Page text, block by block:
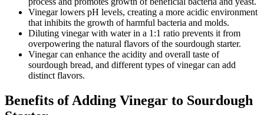
Vinegar lowers pH levels, creating a more acidic environment
that inhibits the growth of harmful bacteria and molds.
Diluting vinegar with water in a 1:1 ratio prevents it from
overpowering the natural flavors of the sourdough starter.
Vinegar can enhance the acidity and overall taste of
sourdough bread, and different types of vinegar can add
distinct flavors.
Benefits of Adding Vinegar to Sourdough